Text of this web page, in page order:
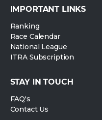
IMPORTANT LINKS
Ranking
Race Calendar
National League
ITRA Subscription
STAY IN TOUCH
FAQ's
Contact Us